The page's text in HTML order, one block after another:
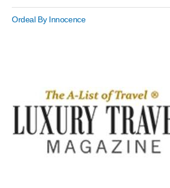
Ordeal By Innocence